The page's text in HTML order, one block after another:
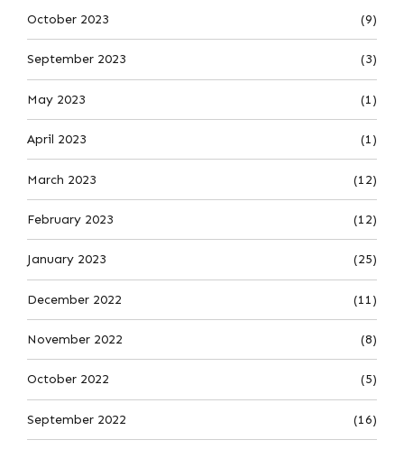
October 2023 (9)
September 2023 (3)
May 2023 (1)
April 2023 (1)
March 2023 (12)
February 2023 (12)
January 2023 (25)
December 2022 (11)
November 2022 (8)
October 2022 (5)
September 2022 (16)